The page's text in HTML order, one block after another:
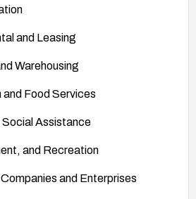
and Leasing
Warehousing
Food Services
Assistance
and Recreation
and Enterprises